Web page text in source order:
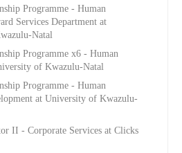
Programme - Human
Services Department at
Natal
Programme x6 - Human
of Kwazulu-Natal
Programme - Human
at University of Kwazulu-
II - Corporate Services at Clicks